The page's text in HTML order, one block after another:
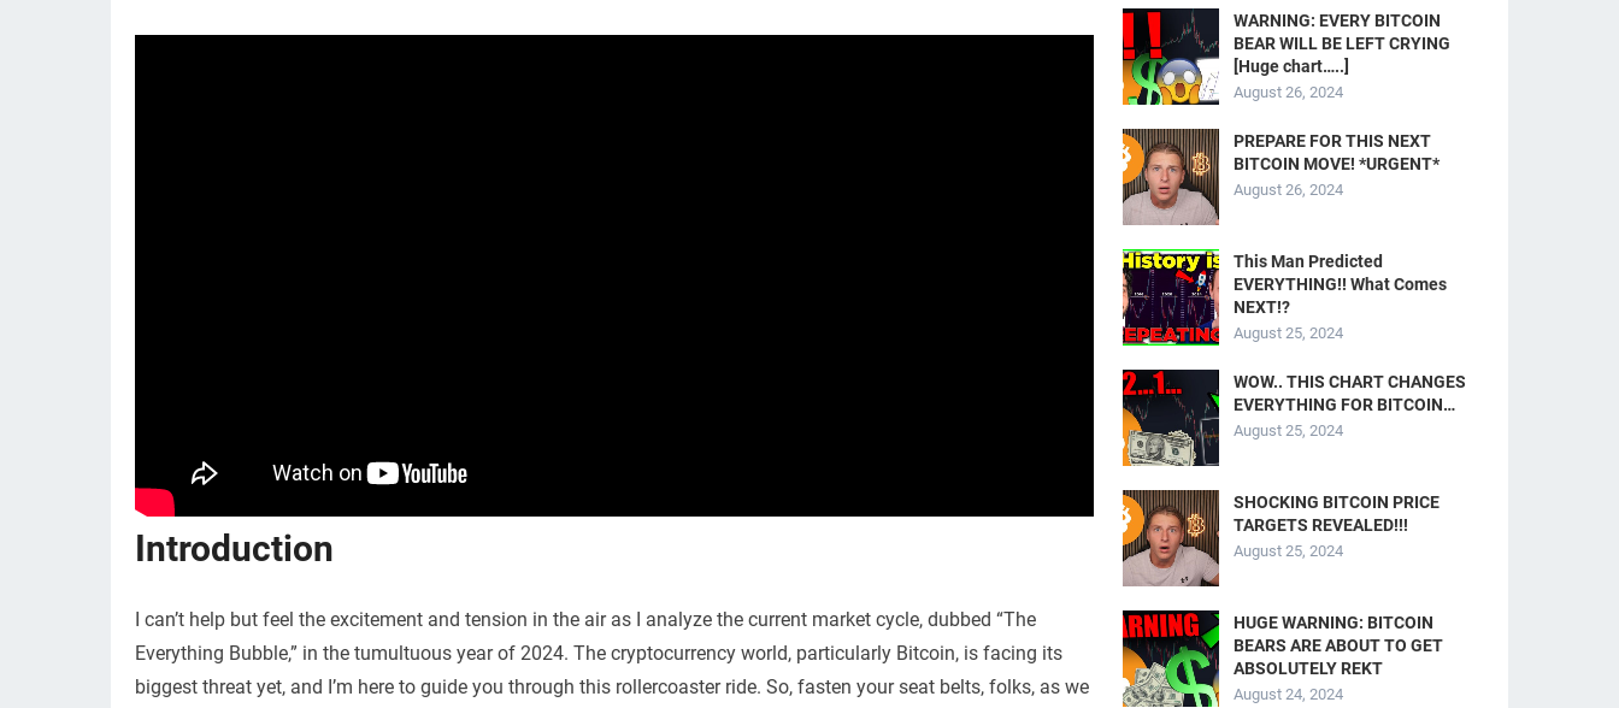
Introduction
I can’t help but feel the excitement and tension in the air as I analyze the current market cycle, dubbed “The
Everything Bubble,” in the tumultuous year of 2024. The cryptocurrency world, particularly Bitcoin, is facing its
biggest threat yet, and I’m here to guide you through this rollercoaster ride. So, fasten your seat belts, folks, as we
WARNING: EVERY BITCOIN
BEAR WILL BE LEFT CRYING
[Huge chart…..]
August 26, 2024
PREPARE FOR THIS NEXT
BITCOIN MOVE! *URGENT*
August 26, 2024
This Man Predicted
EVERYTHING!! What Comes
NEXT!?
August 25, 2024
WOW.. THIS CHART CHANGES
EVERYTHING FOR BITCOIN…
August 25, 2024
SHOCKING BITCOIN PRICE
TARGETS REVEALED!!!
August 25, 2024
HUGE WARNING: BITCOIN
BEARS ARE ABOUT TO GET
ABSOLUTELY REKT
August 24, 2024